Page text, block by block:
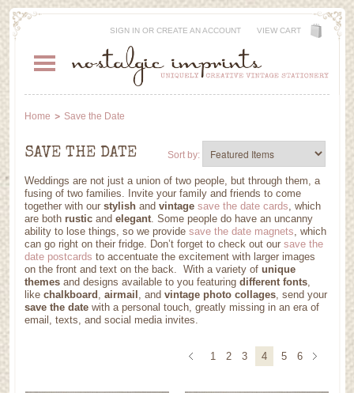
SIGN INOR CREATE AN ACCOUNT VIEW CART
Home Save the Date
SAVE THE DATE Sort by:
Weddings are not just a union of two people, but through them, a
fusing of two families. Invite your family and friends to come
together with ourstylish andvintage save the date cards, which
are both rustic andelegant. Some people do have an uncanny
ability to lose things, so we providesave the date magnets, which
can go right on their fridge. Don’t forget to check out oursave the
date postcards to accentuate the excitement with larger images
on the front and text on the back. With a variety ofunique
themes and designs available to you featuringdifferent fonts,
likechalkboard ,airmail , and vintage photo collages, send your
save the date with a personal touch, greatly missing in an era of
email, texts, and social media invites.
1 2 3 4 5 6